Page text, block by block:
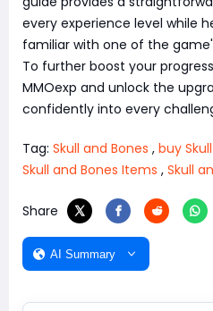
every experience level while
familiar with one of the
To further boost your
MMOexp and unlock the
confidently into every
Tag: Skull and Bones , buy
Skull and Bones Items , Skull
Share
AI Summary